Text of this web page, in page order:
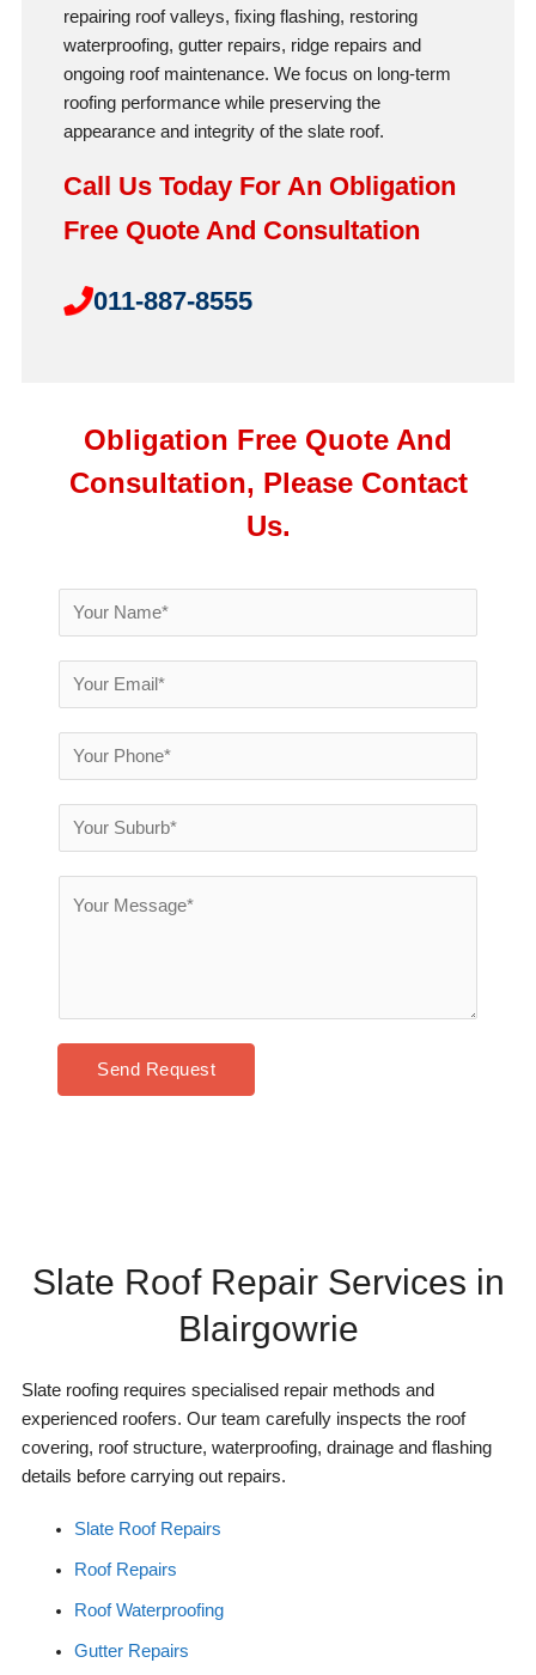
repairing roof valleys, fixing flashing, restoring
waterproofing, gutter repairs, ridge repairs and
ongoing roof maintenance. We focus on long-term
roofing performance while preserving the
appearance and integrity of the slate roof.
Call Us Today For An Obligation
Free Quote And Consultation
011-887-8555
Obligation Free Quote And
Consultation, Please Contact
Us.
Send Request
Slate Roof Repair Services in
Blairgowrie
Slate roofing requires specialised repair methods and
experienced roofers. Our team carefully inspects the roof
covering, roof structure, waterproofing, drainage and flashing
details before carrying out repairs.
Slate Roof Repairs
Roof Repairs
Roof Waterproofing
Gutter Repairs